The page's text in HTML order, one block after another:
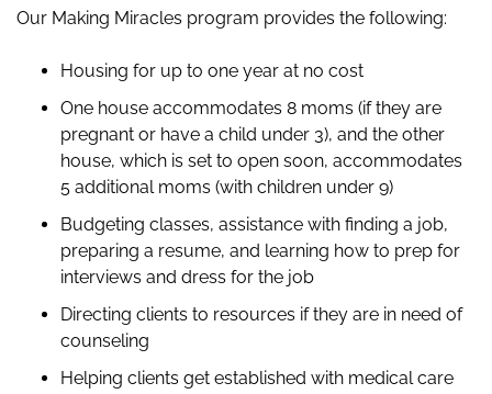
Our Making Miracles program provides the following:
Housing for up to one year at no cost
One house accommodates 8 moms (if they are
pregnant or have a child under 3), and the other
house, which is set to open soon, accommodates
5 additional moms (with children under 9)
Budgeting classes, assistance with finding a job,
preparing a resume, and learning how to prep for
interviews and dress for the job
Directing clients to resources if they are in need of
counseling
Helping clients get established with medical care